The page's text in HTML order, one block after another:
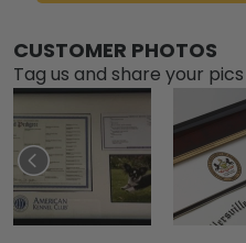
CUSTOMER PHOTOS
Tag us and share your